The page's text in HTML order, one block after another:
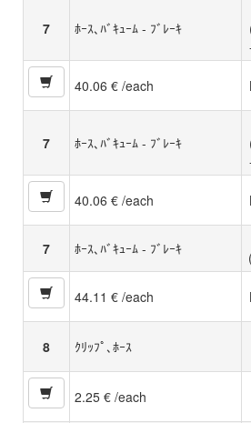
7 ﾎｰｽ､ﾊﾞｷｭｰﾑ - ﾌﾞﾚｰｷ
40.06 € /each
7 ﾎｰｽ､ﾊﾞｷｭｰﾑ - ﾌﾞﾚｰｷ
40.06 € /each
7 ﾎｰｽ､ﾊﾞｷｭｰﾑ - ﾌﾞﾚｰｷ
44.11 € /each
8 ｸﾘｯﾌﾟ､ﾎｰｽ
2.25 € /each